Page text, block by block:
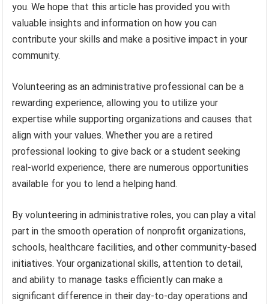
you. We hope that this article has provided you with
valuable insights and information on how you can
contribute your skills and make a positive impact in your
community.
Volunteering as an administrative professional can be a
rewarding experience, allowing you to utilize your
expertise while supporting organizations and causes that
align with your values. Whether you are a retired
professional looking to give back or a student seeking
real-world experience, there are numerous opportunities
available for you to lend a helping hand.
By volunteering in administrative roles, you can play a vital
part in the smooth operation of nonprofit organizations,
schools, healthcare facilities, and other community-based
initiatives. Your organizational skills, attention to detail,
and ability to manage tasks efficiently can make a
significant difference in their day-to-day operations and